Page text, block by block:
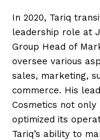
In 2020, Tariq
leadership role at
Group Head of
oversee various
sales, marketing,
commerce. His
Cosmetics not
optimized its
Tariq’s ability to